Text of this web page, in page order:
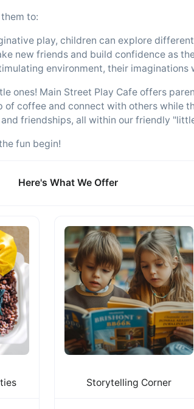
to:
play, children can explore
new friends and build confidence as
environment, their imaginations
ones! Main Street Play Cafe offers
of coffee and connect with others while
friendships, all within our friendly
fun begin!
Here's What We Offer
Storytelling Corner